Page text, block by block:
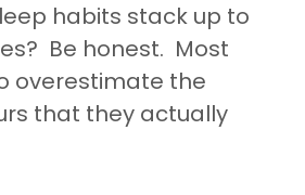
habits stack up to
Be honest. Most
overestimate the
that they actually